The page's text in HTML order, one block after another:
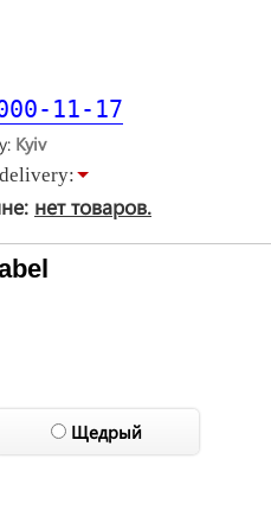
11-17
нет товаров.
Щедрый